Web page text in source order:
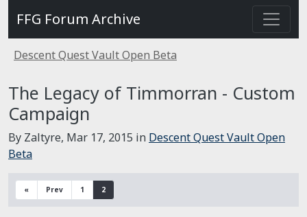
FFG Forum Archive
Descent Quest Vault Open Beta
The Legacy of Timmorran - Custom
Campaign
By Zaltyre, Mar 17, 2015 in Descent Quest Vault Open
Beta
« Prev 1 2